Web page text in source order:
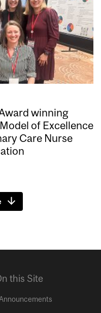
winning
of Excellence
Care Nurse
this Site